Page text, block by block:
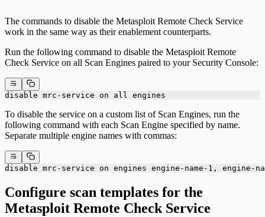
The commands to disable the Metasploit Remote Check Service
work in the same way as their enablement counterparts.
Run the following command to disable the Metasploit Remote
Check Service on all Scan Engines paired to your Security Console:
disable mrc-service on all engines
To disable the service on a custom list of Scan Engines, run the
following command with each Scan Engine specified by name.
Separate multiple engine names with commas:
disable mrc-service on engines engine-name-1, engine-
Configure scan templates for the
Metasploit Remote Check Service